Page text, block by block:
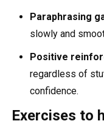
Paraphrasing
slowly and
Positive
regardless of
confidence.
Exercises to